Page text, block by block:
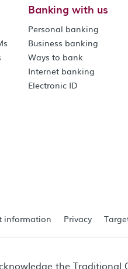
Banking with us
Personal banking
Business banking
Ways to bank
Internet banking
Electronic ID
information Privacy
the Traditional